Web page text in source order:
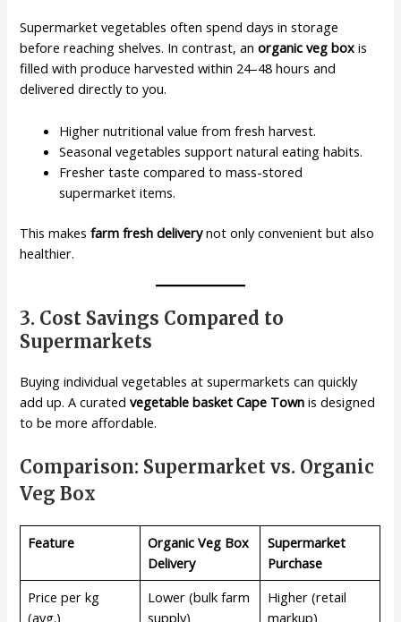
Supermarket vegetables often spend days in storage
before reaching shelves. In contrast, anorganic veg box is
filled with produce harvested within 24–48 hours and
delivered directly to you.
Higher nutritional value from fresh harvest.
Seasonal vegetables support natural eating habits.
Fresher taste compared to mass-stored
supermarket items.
This makesfarm fresh deliverynot only convenient but also
healthier.
3. Cost Savings Compared to
Supermarkets
Buying individual vegetables at supermarkets can quickly
add up. A curatedvegetable basket Cape Town is designed
to be more affordable.
Comparison: Supermarket vs. Organic
Veg Box
Feature
Organic Veg Box
Delivery
Supermarket
Purchase
Price per kg
(avg.)
Lower (bulk farm
supply)
Higher (retail
markup)